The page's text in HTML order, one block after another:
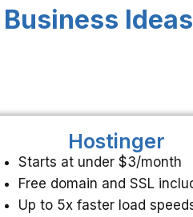
Business
Hostinger
Starts at under $3/month
Free domain and SSL
Up to 5x faster load